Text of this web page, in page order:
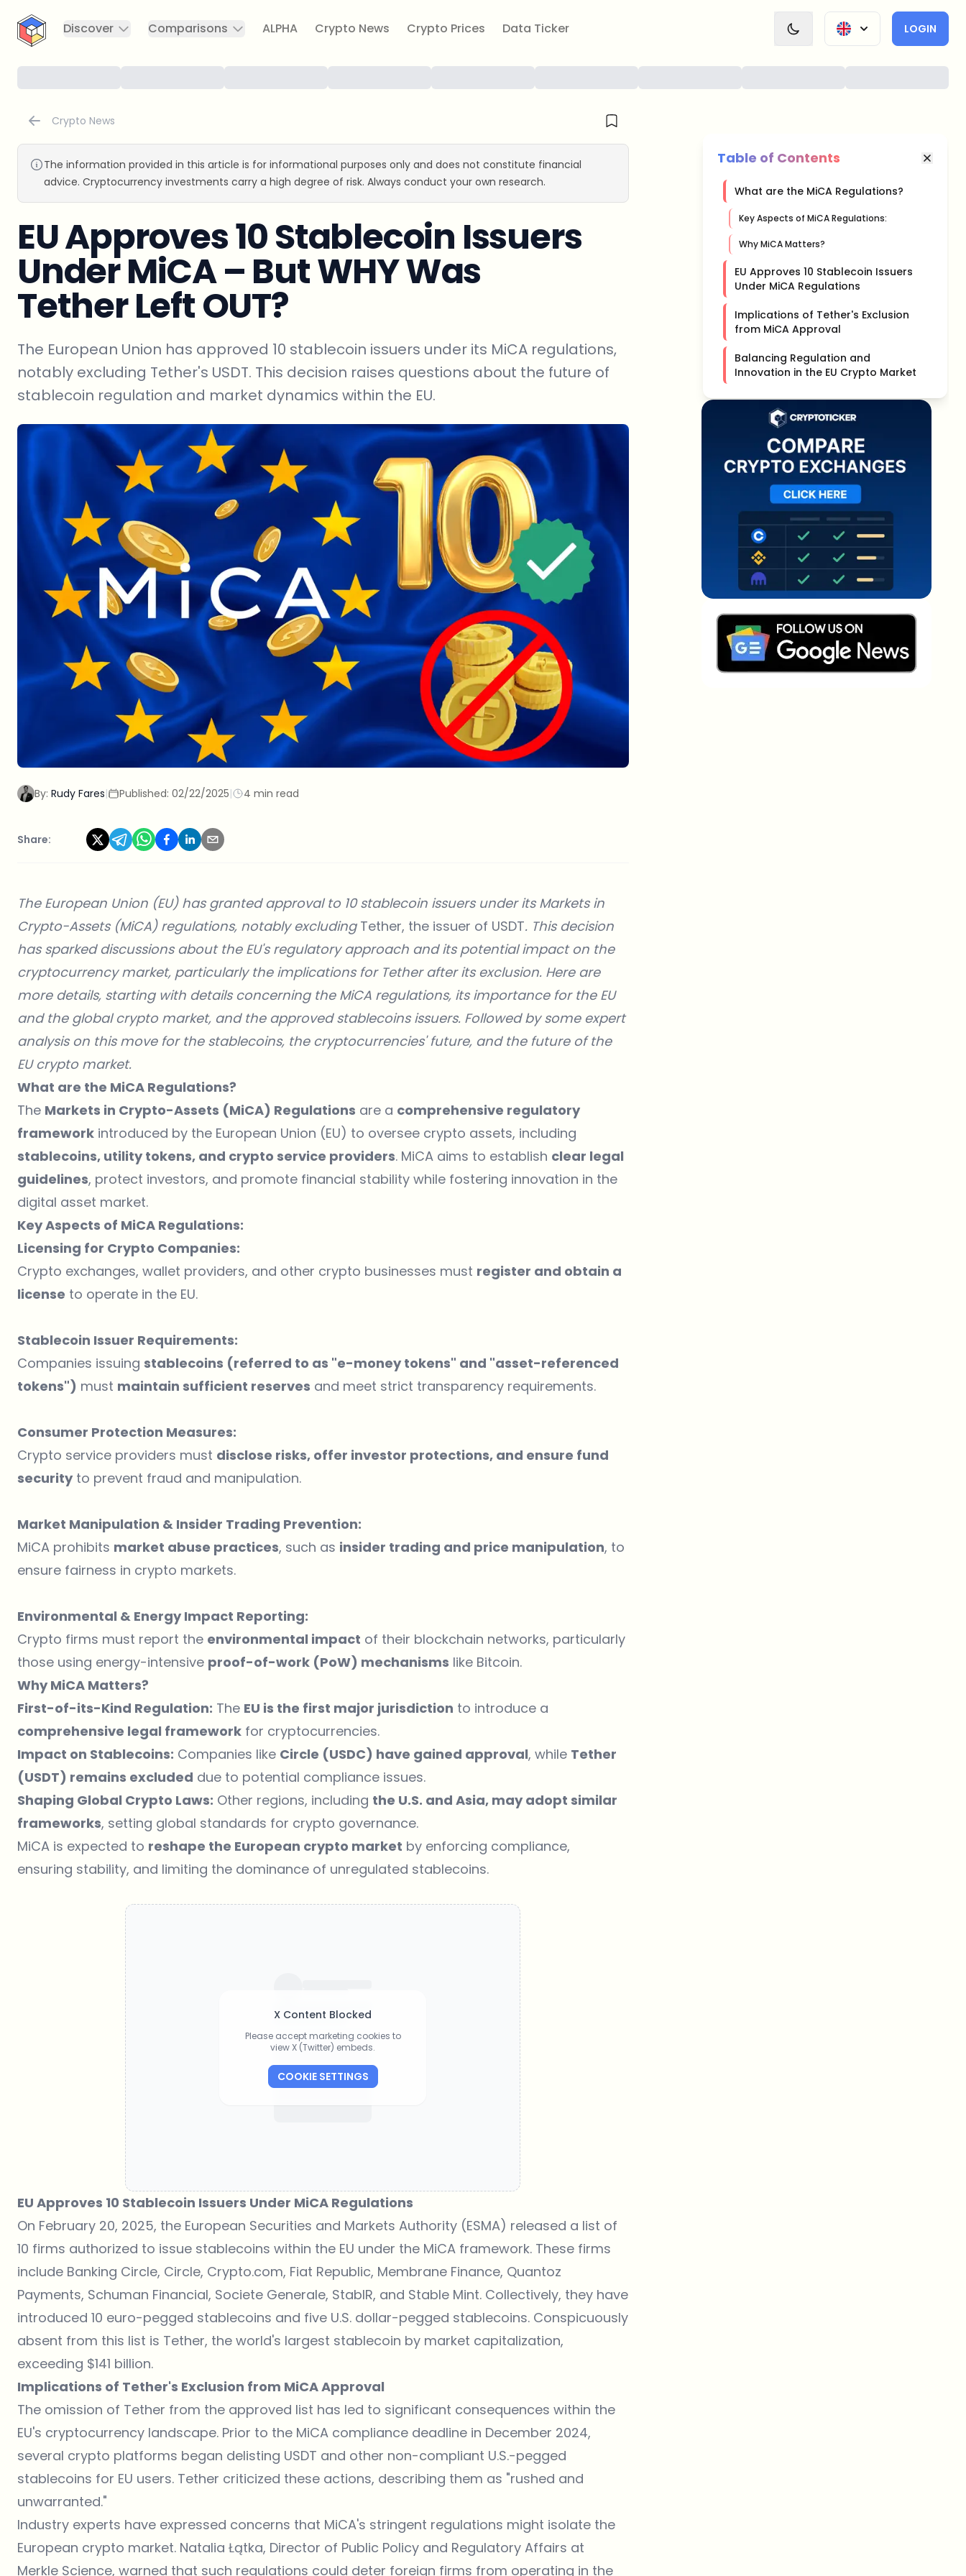
CryptoTicker
Discover
Comparisons ALPHA Crypto News Crypto Prices Data Ticker LOGIN
Crypto News
The information provided in this article is for informational purposes only and does not constitute financial
advice. Cryptocurrency investments carry a high degree of risk. Always conduct your own research.
EU Approves 10 Stablecoin Issuers
Under MiCA – But WHY Was
Tether Left OUT?
The European Union has approved 10 stablecoin issuers under its MiCA regulations,
notably excluding Tether's USDT. This decision raises questions about the future of
stablecoin regulation and market dynamics within the EU.
By: Rudy Fares| Published: 02/22/2025| 4 min read
Share:
Table of Contents
What are the MiCA Regulations?
Key Aspects of MiCA Regulations:
Why MiCA Matters?
EU Approves 10 Stablecoin Issuers
Under MiCA Regulations
Implications of Tether's Exclusion
from MiCA Approval
Balancing Regulation and
Innovation in the EU Crypto Market
The European Union (EU) has granted approval to 10 stablecoin issuers under its Markets in
Crypto-Assets (MiCA) regulations, notably excluding Tether, the issuer of USDT. This decision
has sparked discussions about the EU's regulatory approach and its potential impact on the
cryptocurrency market, particularly the implications for Tether after its exclusion. Here are
more details, starting with details concerning the MiCA regulations, its importance for the EU
and the global crypto market, and the approved stablecoins issuers. Followed by some expert
analysis on this move for the stablecoins, the cryptocurrencies' future, and the future of the
EU crypto market.
What are the MiCA Regulations?
The Markets in Crypto-Assets (MiCA) Regulations are a comprehensive regulatory
framework introduced by the European Union (EU) to oversee crypto assets, including
stablecoins, utility tokens, and crypto service providers. MiCA aims to establish clear legal
guidelines, protect investors, and promote financial stability while fostering innovation in the
digital asset market.
Key Aspects of MiCA Regulations:
Licensing for Crypto Companies:
Crypto exchanges, wallet providers, and other crypto businesses must register and obtain a
license to operate in the EU.
Stablecoin Issuer Requirements:
Companies issuing stablecoins (referred to as "e-money tokens" and "asset-referenced
tokens") must maintain sufficient reserves and meet strict transparency requirements.
Consumer Protection Measures:
Crypto service providers must disclose risks, offer investor protections, and ensure fund
securityto prevent fraud and manipulation.
Market Manipulation & Insider Trading Prevention:
MiCA prohibits market abuse practices, such as insider trading and price manipulation, to
ensure fairness in crypto markets.
Environmental & Energy Impact Reporting:
Crypto firms must report the environmental impact of their blockchain networks, particularly
those using energy-intensive proof-of-work (PoW) mechanisms like Bitcoin.
Why MiCA Matters?
First-of-its-Kind Regulation: The EU is the first major jurisdiction to introduce a
comprehensive legal framework for cryptocurrencies.
Impact on Stablecoins: Companies like Circle (USDC) have gained approval, while Tether
(USDT) remains excluded due to potential compliance issues.
Shaping Global Crypto Laws: Other regions, including the U.S. and Asia, may adopt similar
frameworks, setting global standards for crypto governance.
MiCA is expected to reshape the European crypto market by enforcing compliance,
ensuring stability, and limiting the dominance of unregulated stablecoins.
X Content Blocked
Please accept marketing cookies to
view X (Twitter) embeds.
COOKIE SETTINGS
EU Approves 10 Stablecoin Issuers Under MiCA Regulations
On February 20, 2025, the European Securities and Markets Authority (ESMA) released a list of
10 firms authorized to issue stablecoins within the EU under the MiCA framework. These firms
include Banking Circle, Circle, Crypto.com, Fiat Republic, Membrane Finance, Quantoz
Payments, Schuman Financial, Societe Generale, StabIR, and Stable Mint. Collectively, they have
introduced 10 euro-pegged stablecoins and five U.S. dollar-pegged stablecoins. Conspicuously
absent from this list is Tether, the world's largest stablecoin by market capitalization,
exceeding $141 billion.
Implications of Tether's Exclusion from MiCA Approval
The omission of Tether from the approved list has led to significant consequences within the
EU's cryptocurrency landscape. Prior to the MiCA compliance deadline in December 2024,
several crypto platforms began delisting USDT and other non-compliant U.S.-pegged
stablecoins for EU users. Tether criticized these actions, describing them as "rushed and
unwarranted."
Industry experts have expressed concerns that MiCA's stringent regulations might isolate the
European crypto market. Natalia Łątka, Director of Public Policy and Regulatory Affairs at
Merkle Science, warned that such regulations could deter foreign firms from operating in the